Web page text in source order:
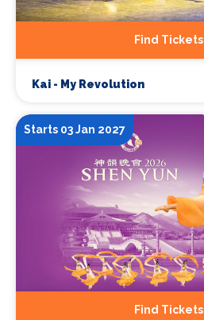
Find Tickets
Kai - My Revolution
Starts 03 Jan 2027
Find Tickets